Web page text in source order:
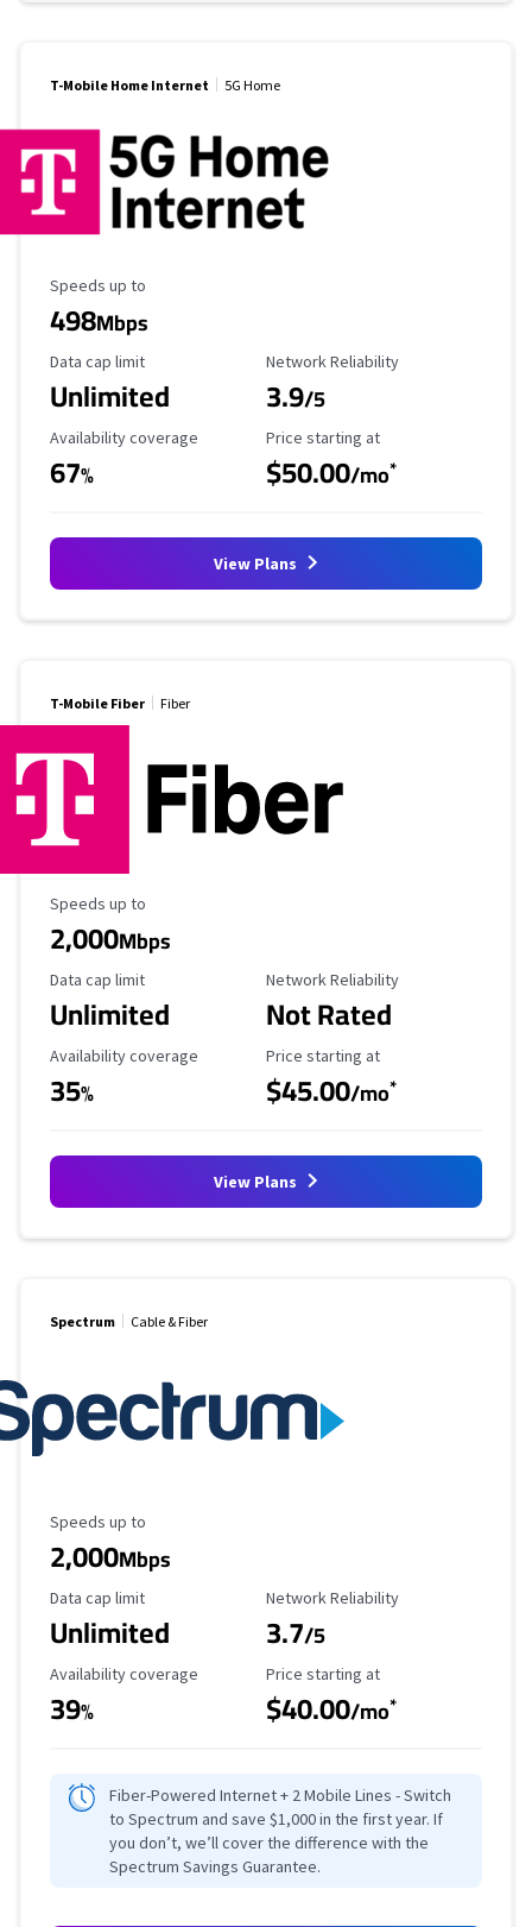
T-Mobile Home Internet 5G Home
Maximum Speed
Speeds up to
498Mbps
Data Cap Limit
Data cap limit
Unlimited
Reliability Rating
Network Reliability
3.9/5
Availability Coverage
Availability coverage
67%
Starting Price
Price starting at
$50.00/mo*
View Plans
T-Mobile Fiber Fiber
Maximum Speed
Speeds up to
2,000Mbps
Data Cap Limit
Data cap limit
Unlimited
Reliability Rating
Network Reliability
Not Rated
Availability Coverage
Availability coverage
35%
Starting Price
Price starting at
$45.00/mo*
View Plans
Spectrum Cable & Fiber
Maximum Speed
Speeds up to
2,000Mbps
Data Cap Limit
Data cap limit
Unlimited
Reliability Rating
Network Reliability
3.7/5
Availability Coverage
Availability coverage
39%
Starting Price
Price starting at
$40.00/mo*
Fiber-Powered Internet + 2 Mobile Lines - Switch
to Spectrum and save $1,000 in the first year. If
you don’t, we’ll cover the difference with the
Spectrum Savings Guarantee.